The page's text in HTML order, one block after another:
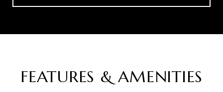
FEATURES & AMENITIES